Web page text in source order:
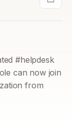
#helpdesk
can now join
from